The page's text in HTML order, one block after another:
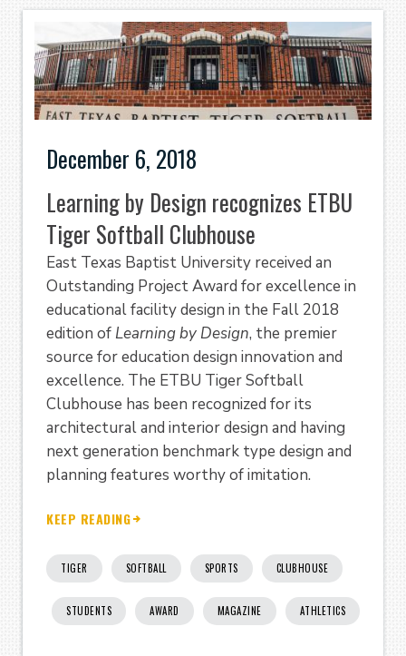
December 6, 2018
Learning by Design recognizes ETBU
Tiger Softball Clubhouse
East Texas Baptist University received an
Outstanding Project Award for excellence in
educational facility design in the Fall 2018
edition of Learning by Design, the premier
source for education design innovation and
excellence. The ETBU Tiger Softball
Clubhouse has been recognized for its
architectural and interior design and having
next generation benchmark type design and
planning features worthy of imitation.
KEEP READING
TIGER SOFTBALL SPORTS CLUBHOUSE
STUDENTS AWARD MAGAZINE ATHLETICS